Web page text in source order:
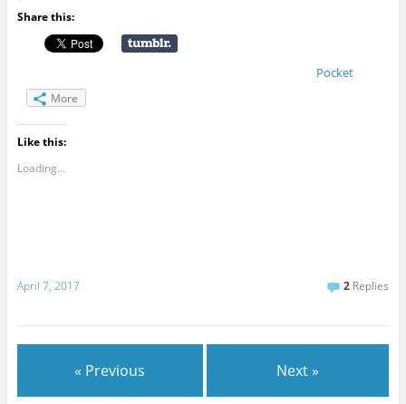
Share this:
Pocket
More
Like this:
Loading...
April 7, 2017 2 Replies
« Previous Next »